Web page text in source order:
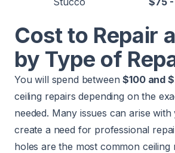
Cost to Repair
by Type of
You will spend between$100 and
ceiling repairs depending on the
needed. Many issues can arise
create a need for professional
holes are the most common